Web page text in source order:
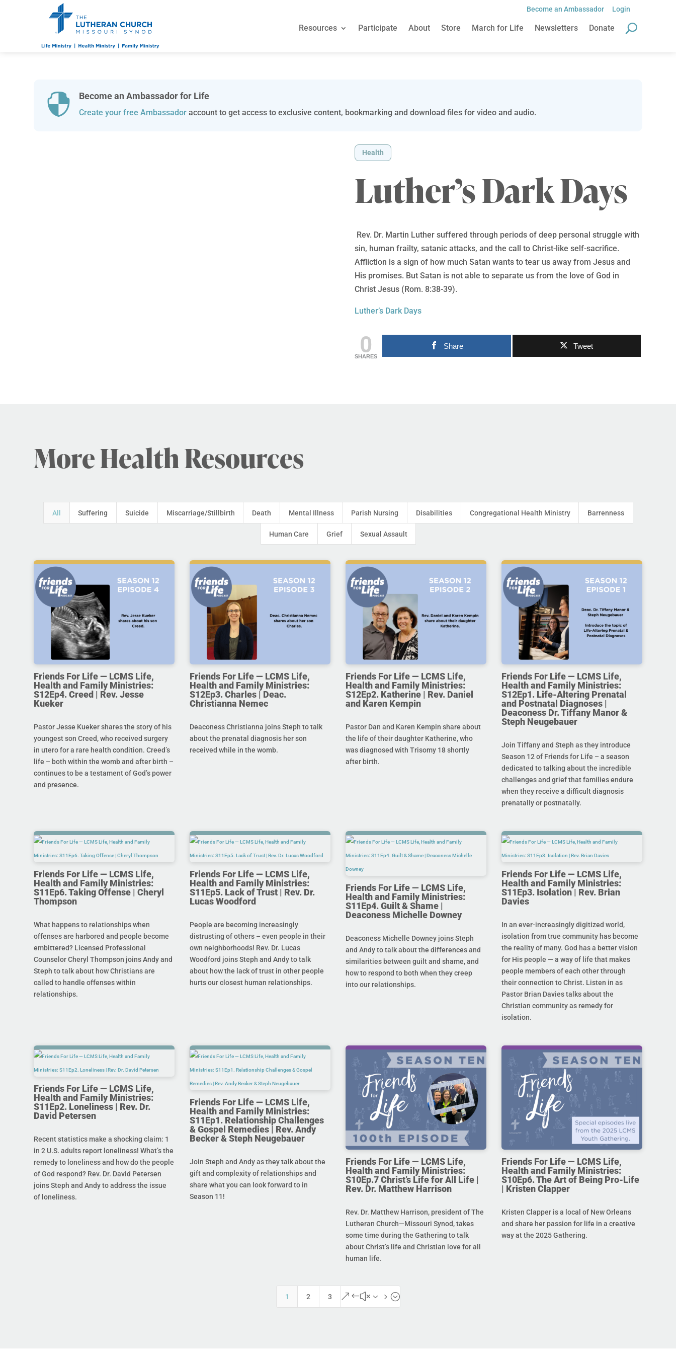
Become an Ambassador Login
Resources Participate About Store March for Life Newsletters Donate
 Become an Ambassador for Life
Create your free Ambassadoraccount to get access to exclusive content, bookmarking and download files for video and audio.
Health
Luther’s Dark Days
Rev. Dr. Martin Luther suffered through periods of deep personal struggle with
sin, human frailty, satanic attacks, and the call to Christ-like self-sacrifice.
Affliction is a sign of how much Satan wants to tear us away from Jesus and
His promises. But Satan is not able to separate us from the love of God in
Christ Jesus (Rom. 8:38-39).
Luther’s Dark Days
0
SHARES
Share Tweet
More Health Resources
All Suffering Suicide Miscarriage/Stillbirth Death Mental Illness Parish Nursing Disabilities Congregational Health Ministry Barrenness
Human Care Grief Sexual Assault
Friends For Life — LCMS Life,
Health and Family Ministries:
S12Ep4. Creed | Rev. Jesse
Kueker
Pastor Jesse Kueker shares the story of his
youngest son Creed, who received surgery
in utero for a rare health condition. Creed’s
life – both within the womb and after birth –
continues to be a testament of God’s power
and presence.
Friends For Life — LCMS Life,
Health and Family Ministries:
S12Ep3. Charles | Deac.
Christianna Nemec
Deaconess Christianna joins Steph to talk
about the prenatal diagnosis her son
received while in the womb.
Friends For Life — LCMS Life,
Health and Family Ministries:
S12Ep2. Katherine | Rev. Daniel
and Karen Kempin
Pastor Dan and Karen Kempin share about
the life of their daughter Katherine, who
was diagnosed with Trisomy 18 shortly
after birth.
Friends For Life — LCMS Life,
Health and Family Ministries:
S12Ep1. Life-Altering Prenatal
and Postnatal Diagnoses |
Deaconess Dr. Tiffany Manor &
Steph Neugebauer
Join Tiffany and Steph as they introduce
Season 12 of Friends for Life – a season
dedicated to talking about the incredible
challenges and grief that families endure
when they receive a difficult diagnosis
prenatally or postnatally.
Friends For Life — LCMS Life,
Health and Family Ministries:
S11Ep6. Taking Offense | Cheryl
Thompson
What happens to relationships when
offenses are harbored and people become
embittered? Licensed Professional
Counselor Cheryl Thompson joins Andy and
Steph to talk about how Christians are
called to handle offenses within
relationships.
Friends For Life — LCMS Life,
Health and Family Ministries:
S11Ep5. Lack of Trust | Rev. Dr.
Lucas Woodford
People are becoming increasingly
distrusting of others – even people in their
own neighborhoods! Rev. Dr. Lucas
Woodford joins Steph and Andy to talk
about how the lack of trust in other people
hurts our closest human relationships.
Friends For Life — LCMS Life,
Health and Family Ministries:
S11Ep4. Guilt & Shame |
Deaconess Michelle Downey
Deaconess Michelle Downey joins Steph
and Andy to talk about the differences and
similarities between guilt and shame, and
how to respond to both when they creep
into our relationships.
Friends For Life — LCMS Life,
Health and Family Ministries:
S11Ep3. Isolation | Rev. Brian
Davies
In an ever-increasingly digitized world,
isolation from true community has become
the reality of many. God has a better vision
for His people — a way of life that makes
people members of each other through
their connection to Christ. Listen in as
Pastor Brian Davies talks about the
Christian community as remedy for
isolation.
Friends For Life — LCMS Life,
Health and Family Ministries:
S11Ep2. Loneliness | Rev. Dr.
David Petersen
Recent statistics make a shocking claim: 1
in 2 U.S. adults report loneliness! What’s the
remedy to loneliness and how do the people
of God respond? Rev. Dr. David Petersen
joins Steph and Andy to address the issue
of loneliness.
Friends For Life — LCMS Life,
Health and Family Ministries:
S11Ep1. Relationship Challenges
& Gospel Remedies | Rev. Andy
Becker & Steph Neugebauer
Join Steph and Andy as they talk about the
gift and complexity of relationships and
share what you can look forward to in
Season 11!
Friends For Life — LCMS Life,
Health and Family Ministries:
S10Ep.7 Christ’s Life for All Life |
Rev. Dr. Matthew Harrison
Rev. Dr. Matthew Harrison, president of The
Lutheran Church—Missouri Synod, takes
some time during the Gathering to talk
about Christ’s life and Christian love for all
human life.
Friends For Life — LCMS Life,
Health and Family Ministries:
S10Ep6. The Art of Being Pro-Life
| Kristen Clapper
Kristen Clapper is a local of New Orleans
and share her passion for life in a creative
way at the 2025 Gathering.
1 2 3 &#x35;